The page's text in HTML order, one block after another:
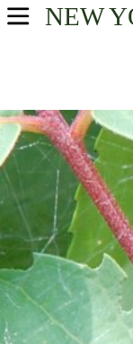
NEW
USA Parks
New York City /
Gateway National
Campsite